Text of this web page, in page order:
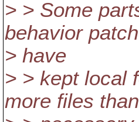
> > Some
behavior
> have
> > kept local
more files than